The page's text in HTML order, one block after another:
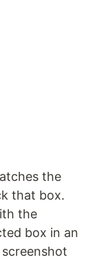
the
that box.
the
box in an